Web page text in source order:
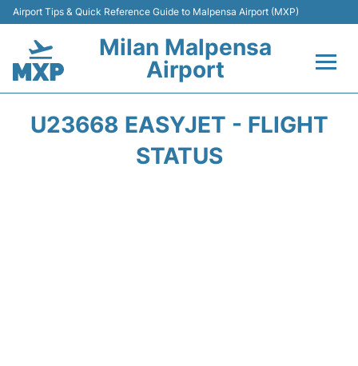
Airport Tips & Quick Reference Guide to Malpensa Airport (MXP)
Milan Malpensa
Airport
U23668 EASYJET - FLIGHT
STATUS